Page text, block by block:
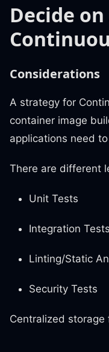
Decide
Considerations
A strategy for
container image
applications need
There are different
Unit Tests
Integration Tests
Linting/Static
Security Tests
Centralized